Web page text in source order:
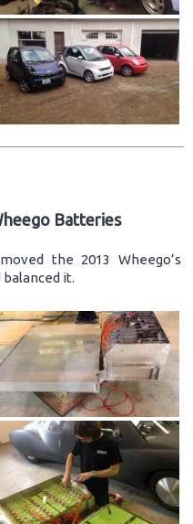
Batteries
the 2013 Wheego’s
it.